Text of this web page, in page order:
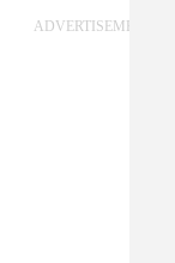
ADVERTISEMENT